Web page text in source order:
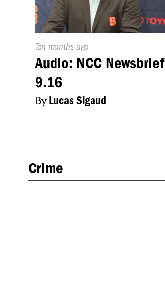
Published
On:
Ten months ago
Audio: NCC Newsbrief
9.16
ByLucas Sigaud
Crime